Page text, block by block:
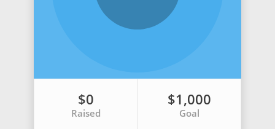
$0
Raised
$1,000
Goal